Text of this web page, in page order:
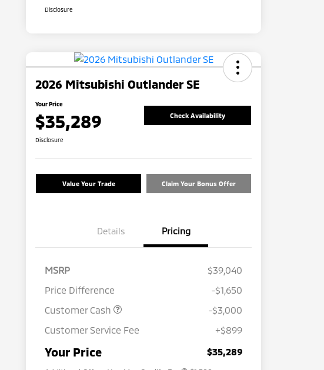
Disclosure
2026 Mitsubishi Outlander SE
Your Price
$35,289 Check Availability
Disclosure
Value Your Trade Claim Your Bonus Offer
Details Pricing
MSRP
$39,040
Price Difference
-$1,650
Customer Cash
-$3,000
Customer Service Fee
+$899
Your Price $35,289
Loyalty Customer Rebate
$1,000